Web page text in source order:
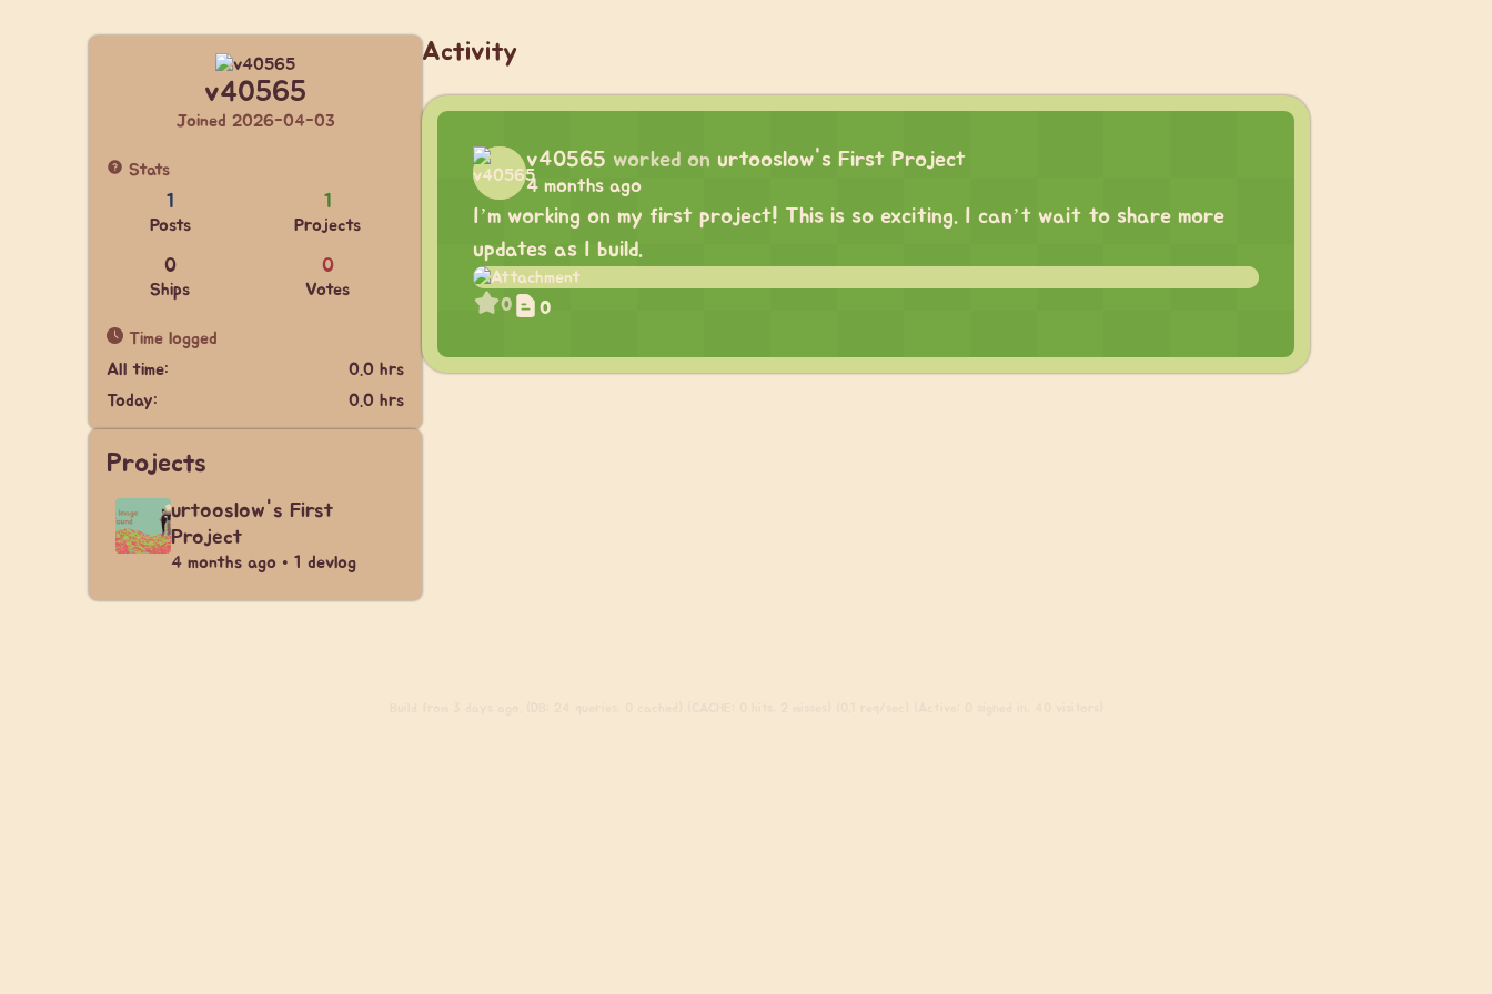
v40565
Joined 2026-04-03
Stats
1
Posts
1
Projects
0
Ships
0
Votes
Time logged
All time:
0.0 hrs
Today:
0.0 hrs
Projects
urtooslow's First
Project
4 months ago • 1 devlog
Activity
v40565 worked on urtooslow's First Project
4 months ago
I’m working on my first project! This is so exciting. I can’t wait to share more
updates as I build.
0 0